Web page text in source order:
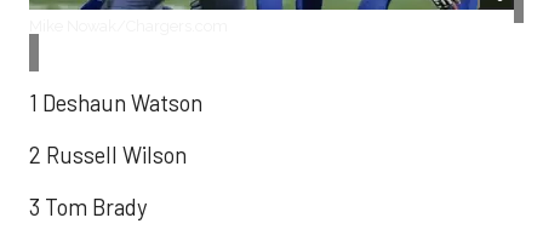
1 Deshaun Watson
2 Russell Wilson
3 Tom Brady